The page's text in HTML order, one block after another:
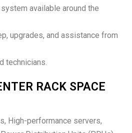
available around the
upgrades, and assistance from
technicians.
RACK SPACE
High-performance servers,